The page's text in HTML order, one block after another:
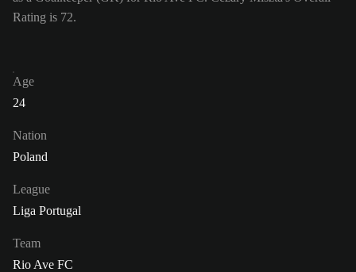
Rating is 72.
Age
24
Nation
Poland
League
Liga Portugal
Team
Rio Ave FC